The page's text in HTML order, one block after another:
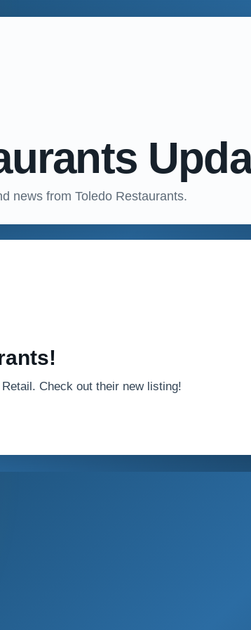
news from Toledo Restaurants.
Check out their new listing!